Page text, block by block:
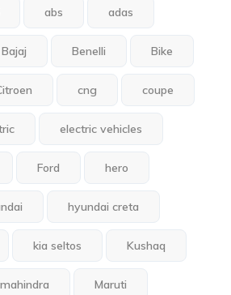
abs adas
Bajaj Benelli Bike
cng coupe
electric vehicles
Ford hero
hyundai creta
kia seltos Kushaq
mahindra Maruti